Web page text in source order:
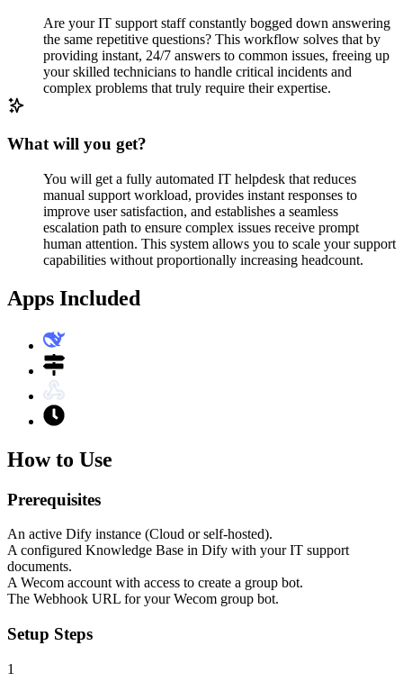
Are your IT support staff constantly bogged down answering
the same repetitive questions? This workflow solves that by
providing instant, 24/7 answers to common issues, freeing up
your skilled technicians to handle critical incidents and
complex problems that truly require their expertise.
What will you get?
You will get a fully automated IT helpdesk that reduces
manual support workload, provides instant responses to
improve user satisfaction, and establishes a seamless
escalation path to ensure complex issues receive prompt
human attention. This system allows you to scale your support
capabilities without proportionally increasing headcount.
Apps Included
How to Use
Prerequisites
An active Dify instance (Cloud or self-hosted).
A configured Knowledge Base in Dify with your IT support
documents.
A Wecom account with access to create a group bot.
The Webhook URL for your Wecom group bot.
Setup Steps
1